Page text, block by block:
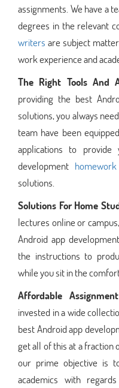
assignments. We have a
degrees in the relevant
writers are subject
work experience and
The Right Tools And
providing the best
solutions, you always
team have been
applications to
development
solutions.
Solutions For Home
lectures online or
Android app
the instructions to
while you sit in the
Affordable
invested in a wide
best Android app
get all of this at a fraction
our prime objective is
academics with